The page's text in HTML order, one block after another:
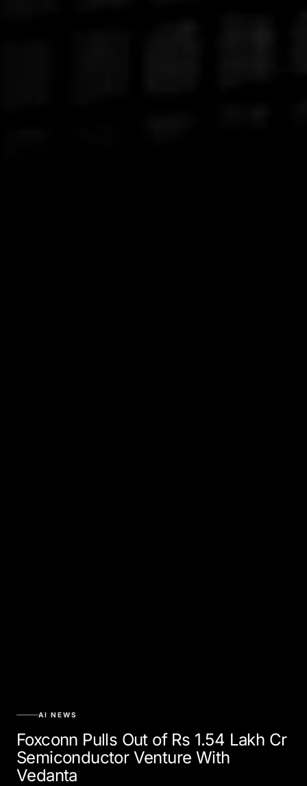
AI NEWS
Foxconn Pulls Out of Rs 1.54 Lakh Cr
Semiconductor Venture With
Vedanta